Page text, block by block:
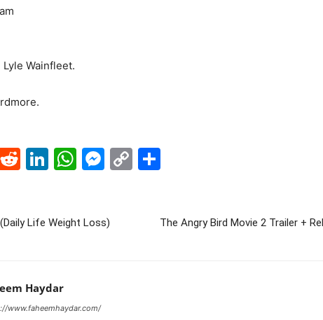
Wainfleet.
Reddit
LinkedIn
WhatsApp
Messenger
Copy
Life Weight Loss) The Angry Bird Movie 2 Trailer +
Haydar
www.faheemhaydar.com/